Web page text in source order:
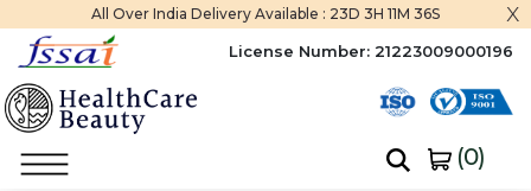
All Over India Delivery Available : 23D 3H 11M 35S x
License Number: 21223009000196
(0)